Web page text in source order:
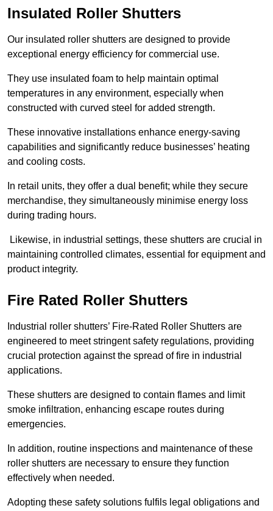
Insulated Roller Shutters
Our insulated roller shutters are designed to provide
exceptional energy efficiency for commercial use.
They use insulated foam to help maintain optimal
temperatures in any environment, especially when
constructed with curved steel for added strength.
These innovative installations enhance energy-saving
capabilities and significantly reduce businesses’ heating
and cooling costs.
In retail units, they offer a dual benefit; while they secure
merchandise, they simultaneously minimise energy loss
during trading hours.
Likewise, in industrial settings, these shutters are crucial in
maintaining controlled climates, essential for equipment and
product integrity.
Fire Rated Roller Shutters
Industrial roller shutters’ Fire-Rated Roller Shutters are
engineered to meet stringent safety regulations, providing
crucial protection against the spread of fire in industrial
applications.
These shutters are designed to contain flames and limit
smoke infiltration, enhancing escape routes during
emergencies.
In addition, routine inspections and maintenance of these
roller shutters are necessary to ensure they function
effectively when needed.
Adopting these safety solutions fulfils legal obligations and